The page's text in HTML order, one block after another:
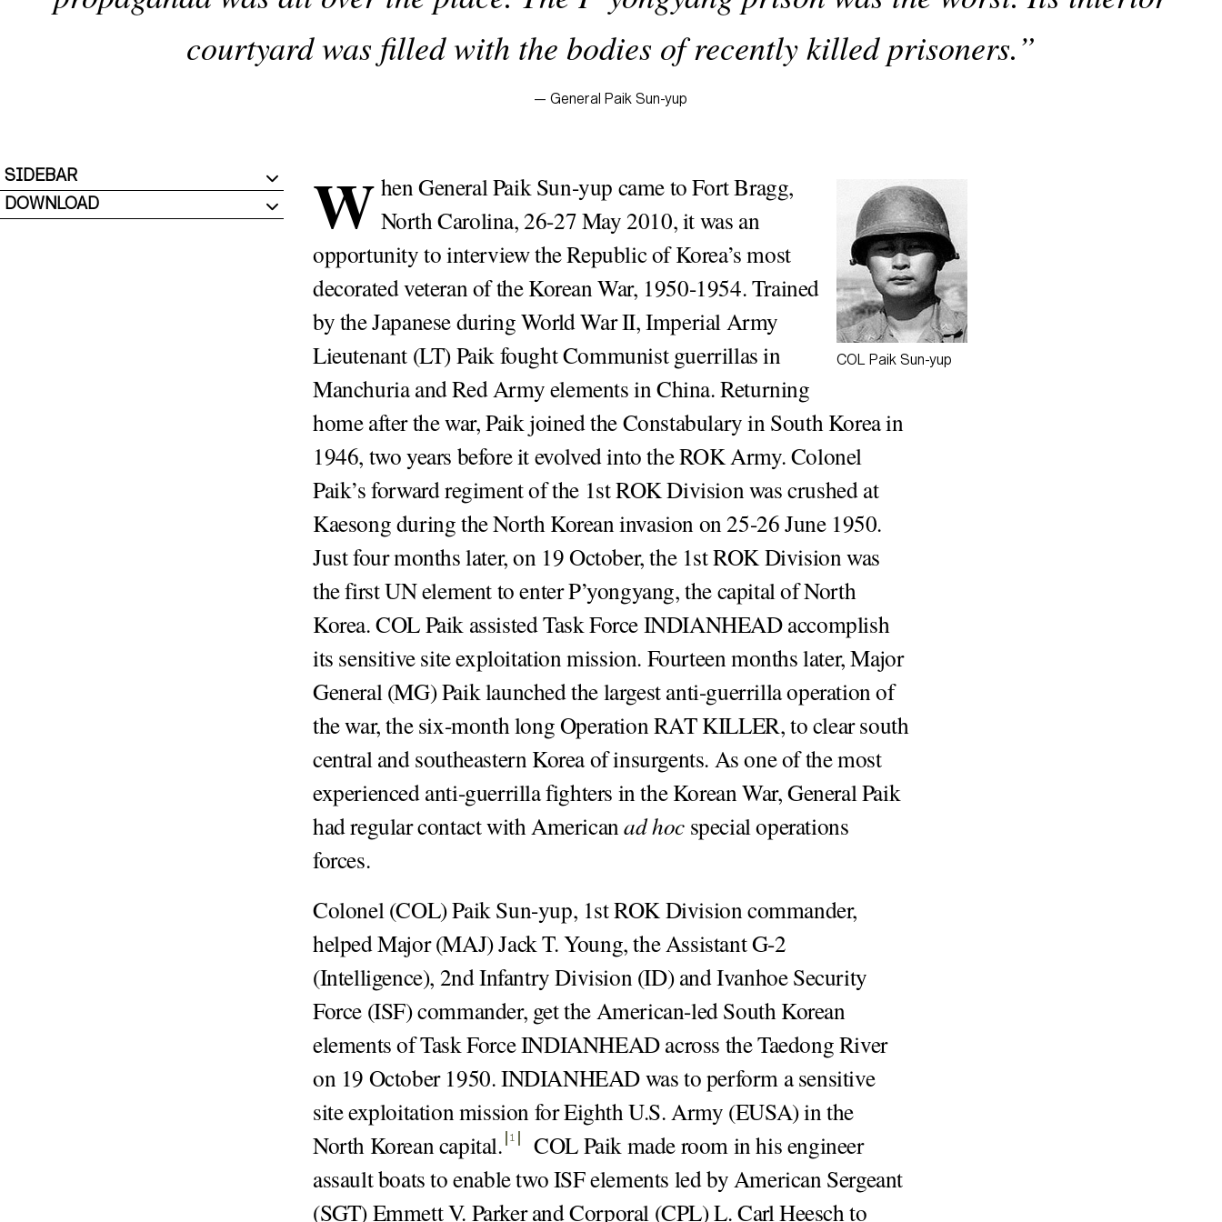
courtyard was filled with the bodies of recentlykilled prisoners.”
— General Paik Sun-yup
SIDEBAR
DOWNLOAD
COL Paik Sun-yup
W hen General Paik Sun-yup came to Fort Bragg,
North Carolina, 26-27 May 2010, it was an
opportunity to interview the Republic of Korea’s most
decorated veteran of the Korean War, 1950-1954. Trained
by the Japanese during World War II, Imperial Army
Lieutenant (LT) Paik fought Communist guerrillas in
Manchuria and Red Army elements in China. Returning
home after the war, Paik joined the Constabulary in South Korea in
1946, two years before it evolved into the ROK Army. Colonel
Paik’s forward regiment of the 1st ROK Division was crushed at
Kaesong during the North Korean invasion on 25-26 June 1950.
Just four months later, on 19 October, the 1st ROK Division was
the first UN element to enter P’yongyang, the capital of North
Korea. COL Paik assisted Task Force INDIANHEAD accomplish
its sensitive site exploitation mission. Fourteen months later, Major
General (MG) Paik launched the largest anti-guerrilla operation of
the war, the six-month long Operation RAT KILLER, to clear south
central and southeastern Korea of insurgents. As one of the most
experienced anti-guerrilla fighters in the Korean War, General Paik
had regular contact with Americanad hocspecial operations
forces.
Colonel (COL) Paik Sun-yup, 1st ROK Division commander,
helped Major (MAJ) Jack T. Young, the Assistant G-2
(Intelligence), 2nd Infantry Division (ID) and Ivanhoe Security
Force (ISF) commander, get the American-led South Korean
elements of Task Force INDIANHEAD across the Taedong River
on 19 October 1950. INDIANHEAD was to perform a sensitive
site exploitation mission for Eighth U.S. Army (EUSA) in the
North Korean capital. 1
COL Paik made room in his engineer
assault boats to enable two ISF elements led by American Sergeant
(SGT) Emmett V. Parker and Corporal (CPL) L. Carl Heesch to